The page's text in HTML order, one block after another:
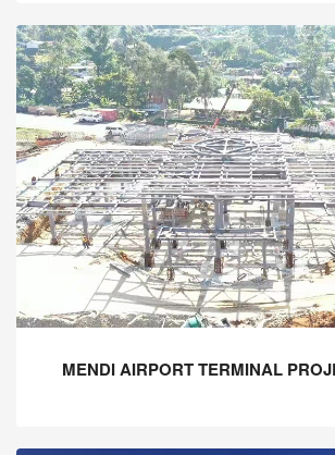
MENDI AIRPORT TERMINAL